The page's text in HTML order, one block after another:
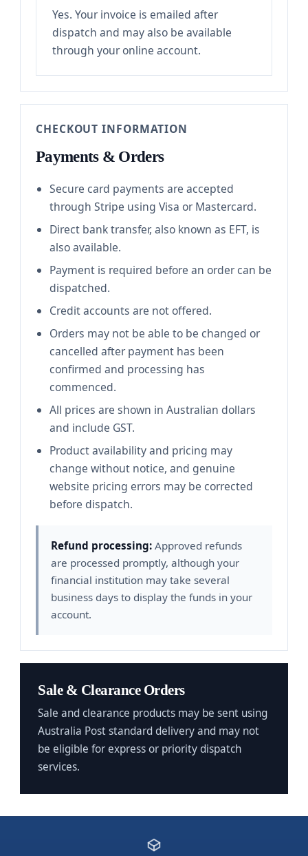
Yes. Your invoice is emailed after
dispatch and may also be available
through your online account.
CHECKOUT INFORMATION
Payments & Orders
Secure card payments are accepted
through Stripe using Visa or Mastercard.
Direct bank transfer, also known as EFT, is
also available.
Payment is required before an order can be
dispatched.
Credit accounts are not offered.
Orders may not be able to be changed or
cancelled after payment has been
confirmed and processing has
commenced.
All prices are shown in Australian dollars
and include GST.
Product availability and pricing may
change without notice, and genuine
website pricing errors may be corrected
before dispatch.
Refund processing: Approved refunds
are processed promptly, although your
financial institution may take several
business days to display the funds in your
account.
Sale & Clearance Orders
Sale and clearance products may be sent using
Australia Post standard delivery and may not
be eligible for express or priority dispatch
services.